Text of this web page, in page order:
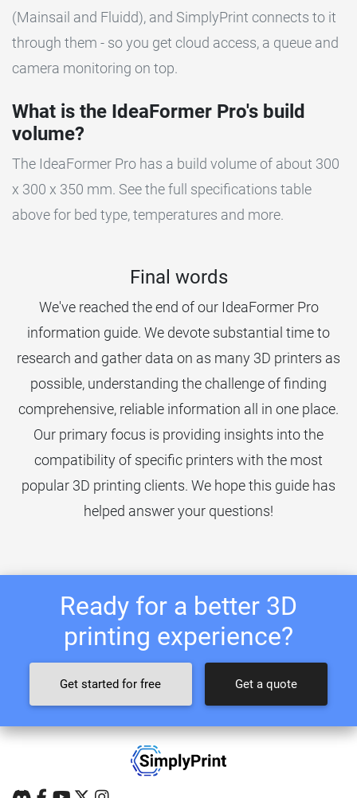
(Mainsail and Fluidd), and SimplyPrint connects to it
through them - so you get cloud access, a queue and
camera monitoring on top.
What is the IdeaFormer Pro's build
volume?
The IdeaFormer Pro has a build volume of about 300
x 300 x 350 mm. See the full specifications table
above for bed type, temperatures and more.
Final words
We've reached the end of our IdeaFormer Pro
information guide. We devote substantial time to
research and gather data on as many 3D printers as
possible, understanding the challenge of finding
comprehensive, reliable information all in one place.
Our primary focus is providing insights into the
compatibility of specific printers with the most
popular 3D printing clients. We hope this guide has
helped answer your questions!
Ready for a better 3D
printing experience?
Get started for free Get a quote